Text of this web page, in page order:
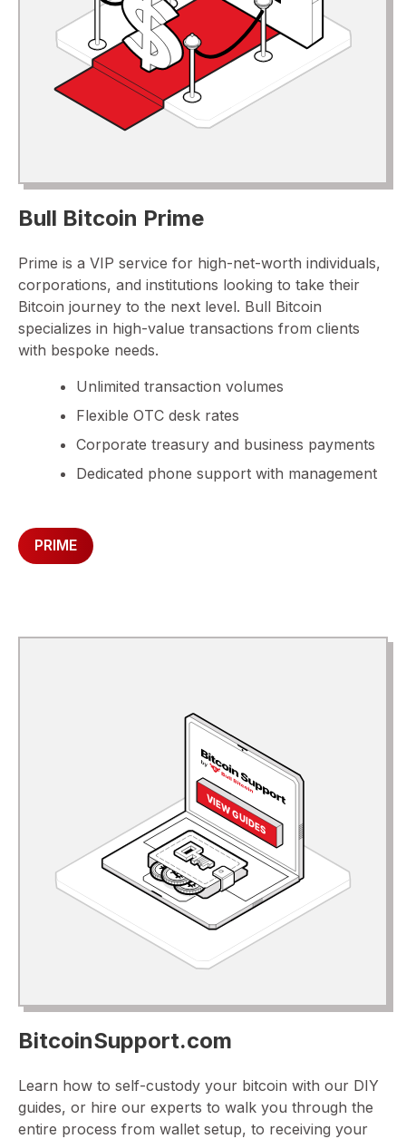
Bull Bitcoin Prime
Prime is a VIP service for high-net-worth individuals,
corporations, and institutions looking to take their
Bitcoin journey to the next level. Bull Bitcoin
specializes in high-value transactions from clients
with bespoke needs.
Unlimited transaction volumes
Flexible OTC desk rates
Corporate treasury and business payments
Dedicated phone support with management
PRIME
BitcoinSupport.com
Learn how to self-custody your bitcoin with our DIY
guides, or hire our experts to walk you through the
entire process from wallet setup, to receiving your